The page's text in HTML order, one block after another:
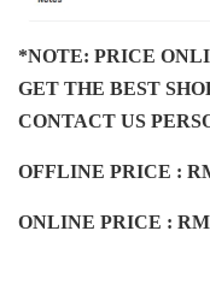
*NOTE: PRICE
GET THE BEST
CONTACT US
OFFLINE PRICE :
ONLINE PRICE :